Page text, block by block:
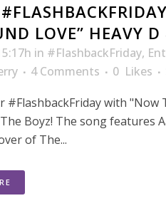
LOVE” HEAVY
in #FlashbackFriday,
4 Comments 0 Likes
#FlashbackFriday with "Now
Boyz! The song features
of The...